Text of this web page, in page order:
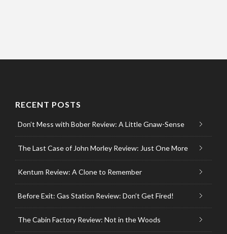
RECENT POSTS
Don’t Mess with Bober Review: A Little Gnaw-Sense
The Last Case of John Morley Review: Just One More
Kentum Review: A Clone to Remember
Before Exit: Gas Station Review: Don’t Get Fired!
The Cabin Factory Review: Not in the Woods